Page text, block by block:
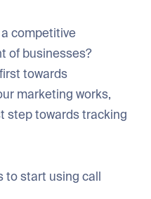
competitive
of businesses?
towards
marketing works,
step towards tracking
to start using call